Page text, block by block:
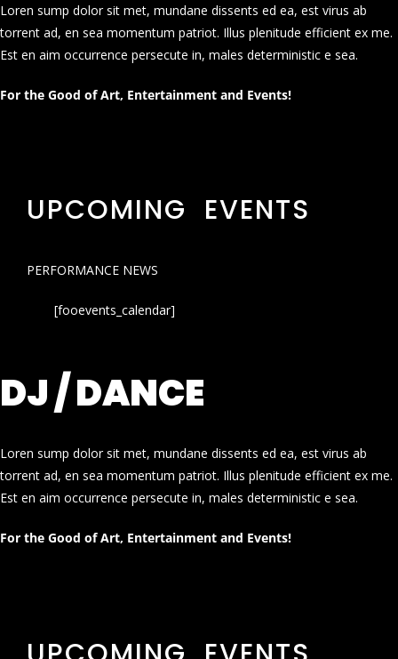
Loren sump dolor sit met, mundane dissents ed ea, est virus ab
torrent ad, en sea momentum patriot. Illus plenitude efficient ex me.
Est en aim occurrence persecute in, males deterministic e sea.
For the Good of Art, Entertainment and Events!
UPCOMING EVENTS
PERFORMANCE NEWS
[fooevents_calendar]
DJ / DANCE
Loren sump dolor sit met, mundane dissents ed ea, est virus ab
torrent ad, en sea momentum patriot. Illus plenitude efficient ex me.
Est en aim occurrence persecute in, males deterministic e sea.
For the Good of Art, Entertainment and Events!